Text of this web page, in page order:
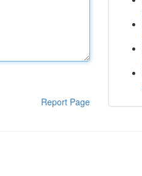
Report Page